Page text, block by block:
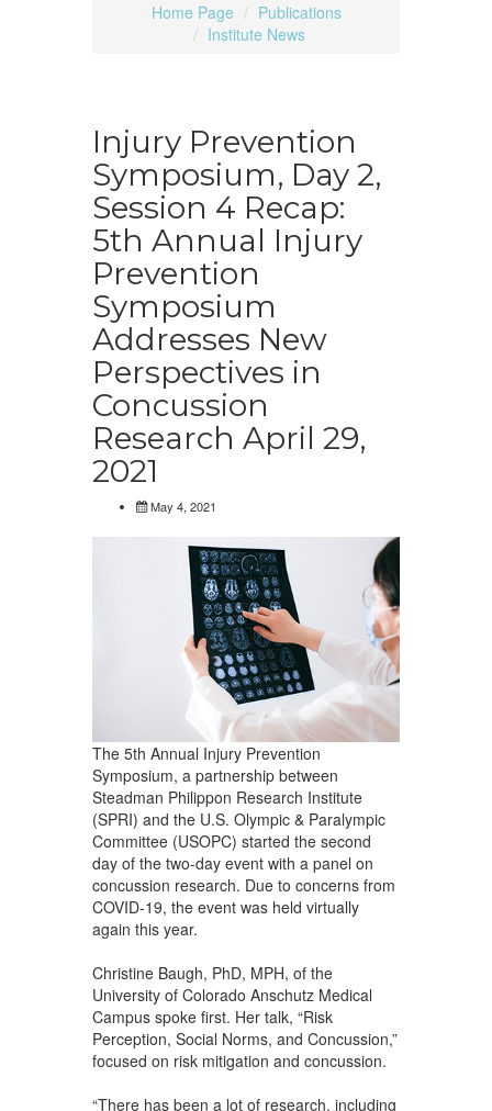
Home Page
Publications
Institute News
Injury Prevention
Symposium, Day 2,
Session 4 Recap:
5th Annual Injury
Prevention
Symposium
Addresses New
Perspectives in
Concussion
Research April 29,
2021
May 4, 2021
The 5th Annual Injury Prevention
Symposium, a partnership between
Steadman Philippon Research Institute
(SPRI) and the U.S. Olympic & Paralympic
Committee (USOPC) started the second
day of the two-day event with a panel on
concussion research. Due to concerns from
COVID-19, the event was held virtually
again this year.
Christine Baugh, PhD, MPH, of the
University of Colorado Anschutz Medical
Campus spoke first. Her talk, “Risk
Perception, Social Norms, and Concussion,”
focused on risk mitigation and concussion.
“There has been a lot of research, including